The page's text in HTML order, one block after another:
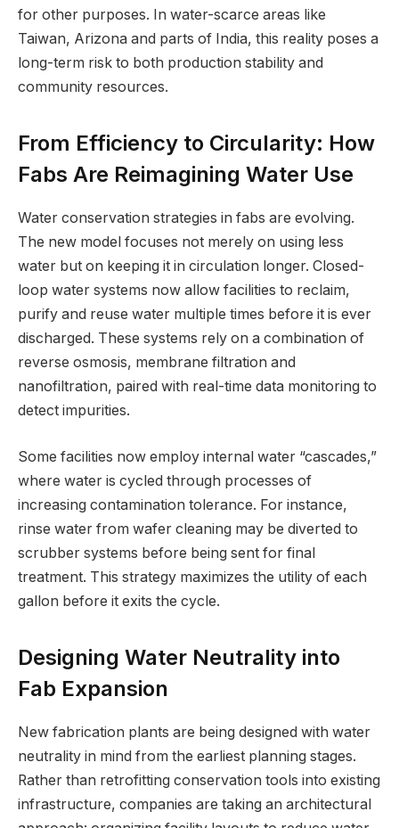
for other purposes. In water-scarce areas like
Taiwan, Arizona and parts of India, this reality poses a
long-term risk to both production stability and
community resources.
From Efficiency to Circularity: How
Fabs Are Reimagining Water Use
Water conservation strategies in fabs are evolving.
The new model focuses not merely on using less
water but on keeping it in circulation longer. Closed-
loop water systems now allow facilities to reclaim,
purify and reuse water multiple times before it is ever
discharged. These systems rely on a combination of
reverse osmosis, membrane filtration and
nanofiltration, paired with real-time data monitoring to
detect impurities.
Some facilities now employ internal water “cascades,”
where water is cycled through processes of
increasing contamination tolerance. For instance,
rinse water from wafer cleaning may be diverted to
scrubber systems before being sent for final
treatment. This strategy maximizes the utility of each
gallon before it exits the cycle.
Designing Water Neutrality into
Fab Expansion
New fabrication plants are being designed with water
neutrality in mind from the earliest planning stages.
Rather than retrofitting conservation tools into existing
infrastructure, companies are taking an architectural